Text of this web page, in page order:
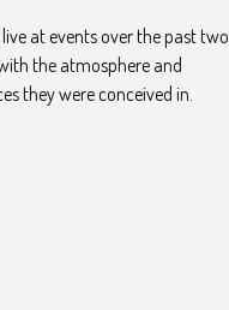
at events over the past two
the atmosphere and
they were conceived in.